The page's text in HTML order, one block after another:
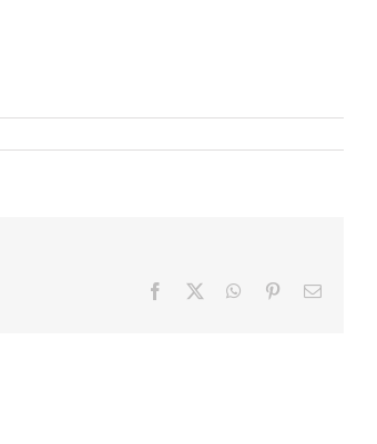
Facebook
Twitter WhatsApp
PinterestEmail